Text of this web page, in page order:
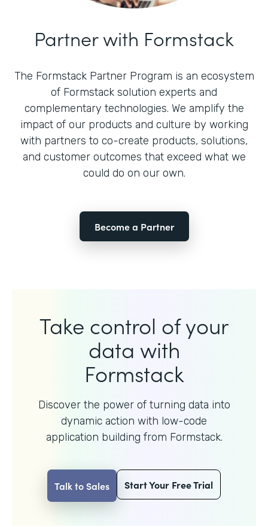
Partner with Formstack
The Formstack Partner Program is an ecosystem
of Formstack solution experts and
complementary technologies. We amplify the
impact of our products and culture by working
with partners to co-create products, solutions,
and customer outcomes that exceed what we
could do on our own.
Become a Partner
Take control of your
data with
Formstack
Discover the power of turning data into
dynamic action with low-code
application building from Formstack.
Talk to Sales Start Your Free Trial